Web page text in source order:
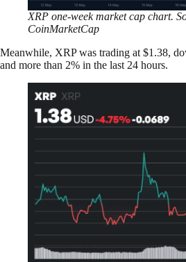
XRP one-week market cap chart.
CoinMarketCap
Meanwhile, XRP was trading at $1.38,
and more than 2% in the last 24 hours.